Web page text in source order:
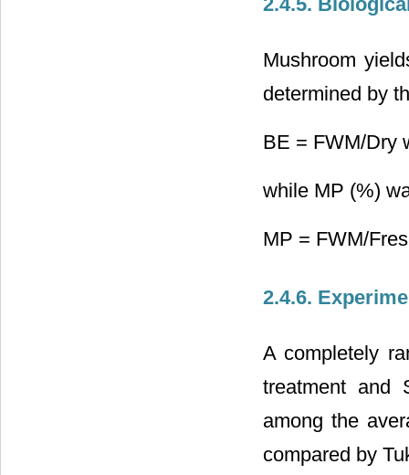
Mushroom
determined by
BE = FWM/Dry
while MP (%)
MP = FWM/
2.4.6.
A completely
treatment and
among the
compared by